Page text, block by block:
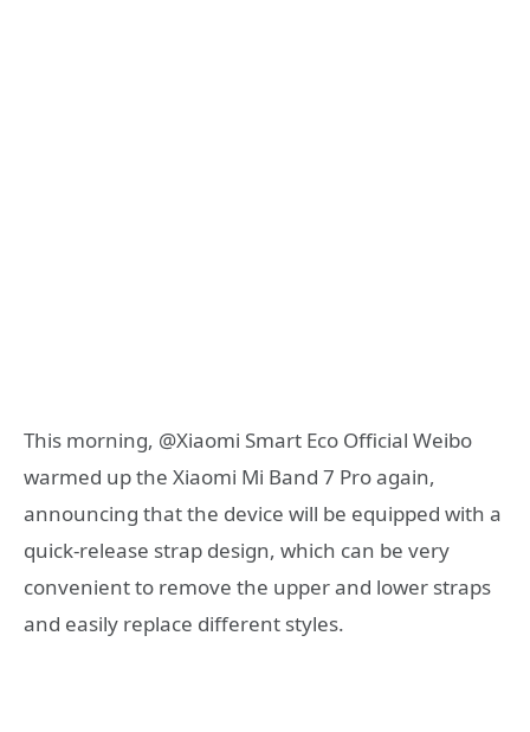
This morning, @Xiaomi Smart Eco Official Weibo
warmed up the Xiaomi Mi Band 7 Pro again,
announcing that the device will be equipped with a
quick-release strap design, which can be very
convenient to remove the upper and lower straps
and easily replace different styles.